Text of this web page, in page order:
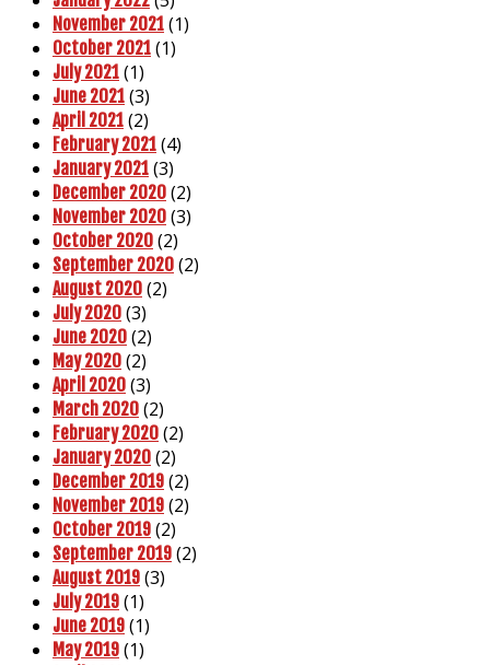
November 2021 (1)
October 2021 (1)
July 2021 (1)
June 2021 (3)
April 2021 (2)
February 2021 (4)
January 2021 (3)
December 2020 (2)
November 2020 (3)
October 2020 (2)
September 2020 (2)
August 2020 (2)
July 2020 (3)
June 2020 (2)
May 2020 (2)
April 2020 (3)
March 2020 (2)
February 2020 (2)
January 2020 (2)
December 2019 (2)
November 2019 (2)
October 2019 (2)
September 2019 (2)
August 2019 (3)
July 2019 (1)
June 2019 (1)
May 2019 (1)